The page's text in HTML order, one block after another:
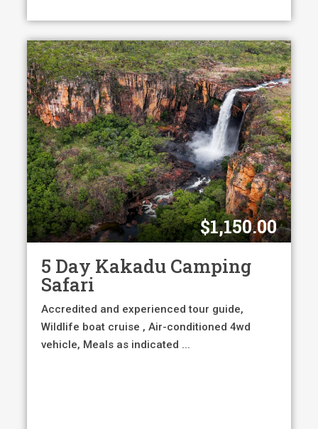
$1,150.00
5 Day Kakadu Camping
Safari
Accredited and experienced tour guide,
Wildlife boat cruise , Air-conditioned 4wd
vehicle, Meals as indicated ...